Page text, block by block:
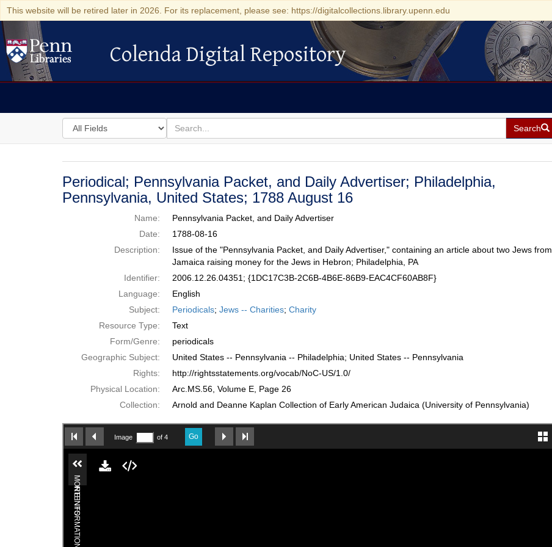
This website will be retired later in 2026. For its replacement, please see: https://digitalcollections.library.upenn.edu
Colenda Digital Repository
Colenda Digital Repository
Search
in
for
search
for
Search
Colenda
Digital
Repository
Periodical; Pennsylvania Packet, and Daily Advertiser; Philadelphia,
Pennsylvania, United States; 1788 August 16
Name:
Pennsylvania Packet, and Daily Advertiser
Date:
1788-08-16
Description:
Issue of the "Pennsylvania Packet, and Daily Advertiser," containing an article about two Jews from
Jamaica raising money for the Jews in Hebron; Philadelphia, PA
Identifier:
2006.12.26.04351; {1DC17C3B-2C6B-4B6E-86B9-EAC4CF60AB8F}
Language:
English
Subject:
Periodicals; Jews -- Charities; Charity
Resource Type:
Text
Form/Genre:
periodicals
Geographic Subject:
United States -- Pennsylvania -- Philadelphia; United States -- Pennsylvania
Rights:
http://rightsstatements.org/vocab/NoC-US/1.0/
Physical Location:
Arc.MS.56, Volume E, Page 26
Collection:
Arnold and Deanne Kaplan Collection of Early American Judaica (University of Pennsylvania)